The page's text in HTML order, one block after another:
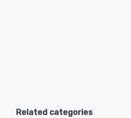
Related categories